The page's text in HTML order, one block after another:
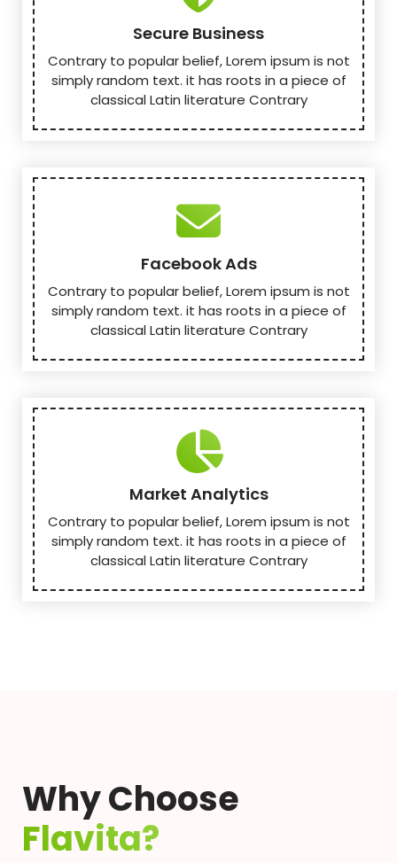
Secure Business
Contrary to popular belief, Lorem ipsum is not
simply random text. it has roots in a piece of
classical Latin literature Contrary
Facebook Ads
Contrary to popular belief, Lorem ipsum is not
simply random text. it has roots in a piece of
classical Latin literature Contrary
Market Analytics
Contrary to popular belief, Lorem ipsum is not
simply random text. it has roots in a piece of
classical Latin literature Contrary
Why Choose
Flavita?